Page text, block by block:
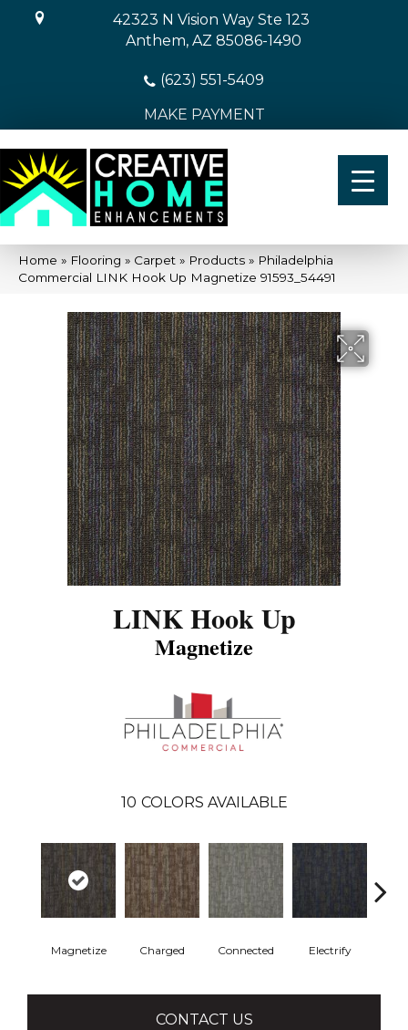
42323 N Vision Way Ste 123
Anthem, AZ 85086-1490
(623) 551-5409
MAKE PAYMENT
Home » Flooring » Carpet » Products » Philadelphia
Commercial LINK Hook Up Magnetize 91593_54491
LINK Hook Up
Magnetize
10 COLORS AVAILABLE
Magnetize Charged Connected Electrify
CONTACT US